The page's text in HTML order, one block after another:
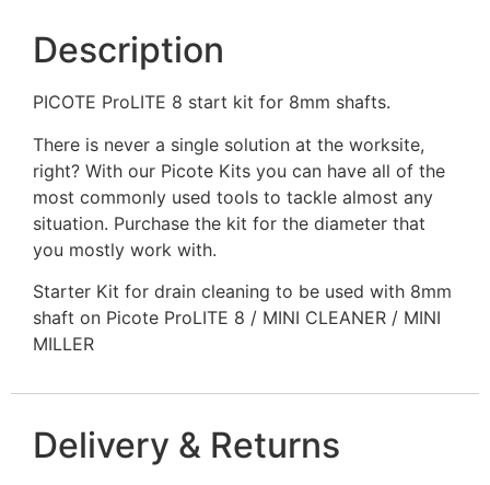
Description
PICOTE ProLITE 8 start kit for 8mm shafts.
There is never a single solution at the worksite,
right? With our Picote Kits you can have all of the
most commonly used tools to tackle almost any
situation. Purchase the kit for the diameter that
you mostly work with.
Starter Kit for drain cleaning to be used with 8mm
shaft on Picote ProLITE 8 / MINI CLEANER / MINI
MILLER
Delivery & Returns